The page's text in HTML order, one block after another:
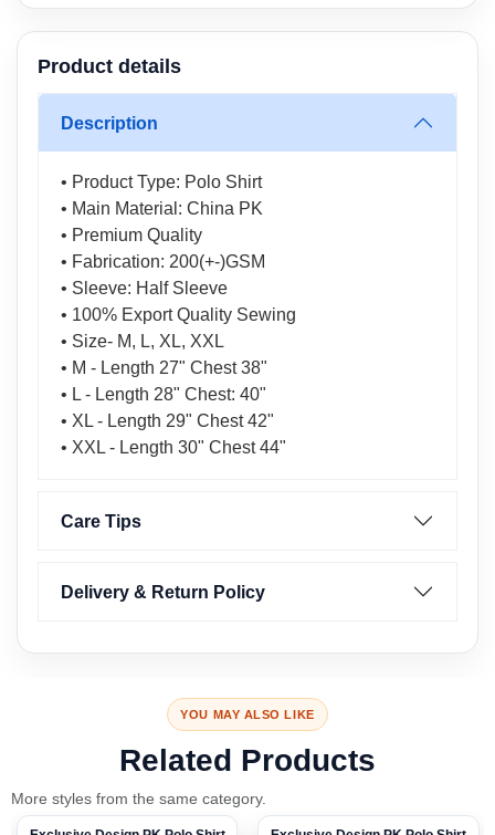
Product details
Description
• Product Type: Polo Shirt
• Main Material: China PK
• Premium Quality
• Fabrication: 200(+-)GSM
• Sleeve: Half Sleeve
• 100% Export Quality Sewing
• Size- M, L, XL, XXL
• M - Length 27" Chest 38"
• L - Length 28" Chest: 40"
• XL - Length 29" Chest 42"
• XXL - Length 30" Chest 44"
Care Tips
Delivery & Return Policy
YOU MAY ALSO LIKE
Related Products
More styles from the same category.